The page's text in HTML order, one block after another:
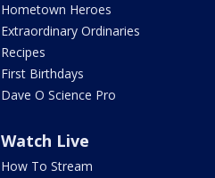
Hometown Heroes
Extraordinary Ordinaries
Recipes
First Birthdays
Dave O Science Pro
Watch Live
How To Stream